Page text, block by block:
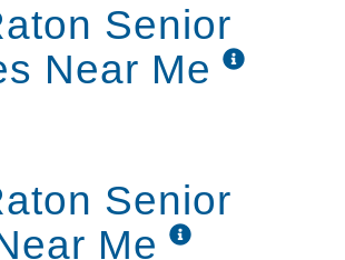
Senior
Near Me
Senior
Me